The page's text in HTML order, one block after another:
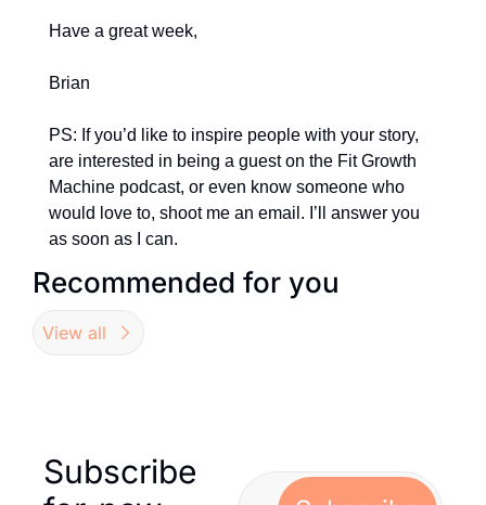
Have a great week,
Brian
PS: If you’d like to inspire people with your story,
are interested in being a guest on the Fit Growth
Machine podcast, or even know someone who
would love to, shoot me an email. I’ll answer you
as soon as I can.
Recommended for you
View all
Subscribe